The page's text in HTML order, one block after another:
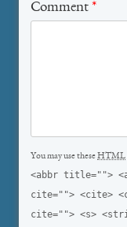
Comment *
You may use theseHTML
<abbr title="">
cite=""> <cite>
cite=""> <s>